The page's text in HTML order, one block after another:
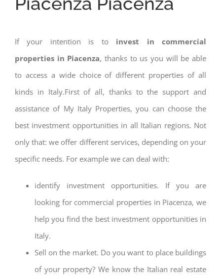
If your intention is to invest in commercial
properties in Piacenza, thanks to us you will be able
to access a wide choice of different properties of all
kinds in Italy.First of all, thanks to the support and
assistance of My Italy Properties, you can choose the
best investment opportunities in all Italian regions. Not
only that: we offer different services, depending on your
specific needs. For example we can deal with:
identify investment opportunities. If you are
looking for commercial properties in Piacenza, we
help you find the best investment opportunities in
Italy.
Sell on the market. Do you want to place buildings
of your property? We know the Italian real estate